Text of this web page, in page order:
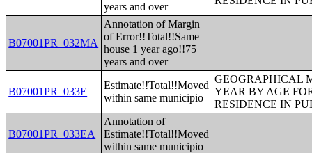
years and over
B07001PR_032MA
Annotation of Margin
of Error!!Total!!Same
house 1 year ago!!75
years and over
B07001PR_033E
Estimate!!Total!!Moved
within same municipio
GEOGRAPHICAL
YEAR BY AGE
RESIDENCE IN
B07001PR_033EA
Annotation of
Estimate!!Total!!Moved
within same municipio